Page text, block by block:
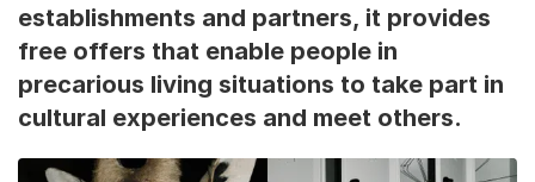
establishments and partners, it provides
free offers that enable people in
precarious living situations to take part in
cultural experiences and meet others.